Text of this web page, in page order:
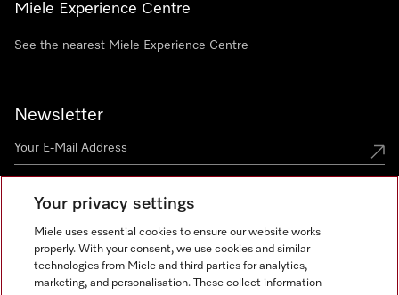
Miele Experience Centre
See the nearest Miele Experience Centre
Newsletter
Miele on Instagram
Miele on Facebook
Miele on Youtube
Your privacy settings
Miele uses essential cookies to ensure our website works
properly. With your consent, we use cookies and similar
technologies from Miele and third parties for analytics,
marketing, and personalisation. These collect information